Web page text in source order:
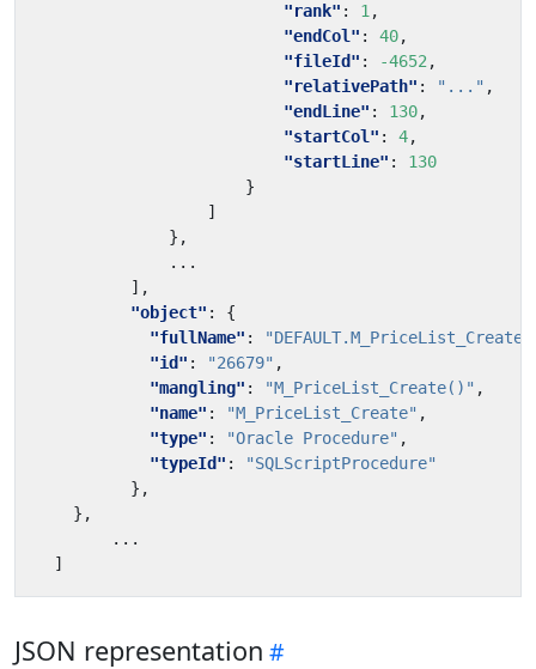
"rank" : 1 ,
"endCol" : 40,
"fileId" : -4652 ,
"relativePath" : "..." ,
"endLine" : 130,
"startCol" : 4,
"startLine" :
130
}
]
},
...
],
"object" :
{
"fullName" : "DEFAULT.M_PriceList_Create"
"id" : "26679" ,
"mangling" : "M_PriceList_Create()" ,
"name" : "M_PriceList_Create" ,
"type" : "Oracle Procedure" ,
"typeId" :
"SQLScriptProcedure"
},
},
...
]
JSON representation